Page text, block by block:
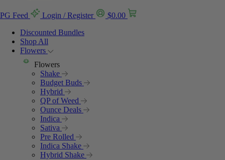
PG Feed Login / Register $0.00
Discounted Bundles
Shop All
Flowers
Flowers
Shake
Budget Buds
Hybrid
QP of Weed
Ounce Deals
Indica
Sativa
Pre Rolled
Indica Shake
Hybrid Shake